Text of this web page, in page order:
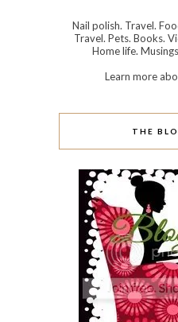
Nail polish. Travel.
Travel. Pets. Books.
Home life.
Learn more
THE